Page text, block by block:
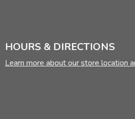
HOURS & DIRECTIONS
Learn more about our store location